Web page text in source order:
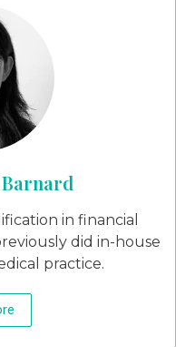
in financial
did in-house
practice.